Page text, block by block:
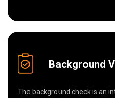
Background
The background check is an